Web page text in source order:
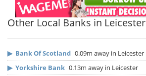
Other Local Banks in Leicester
▶ Bank Of Scotland 0.09m away in Leicester
▶ Yorkshire Bank 0.13m away in Leicester